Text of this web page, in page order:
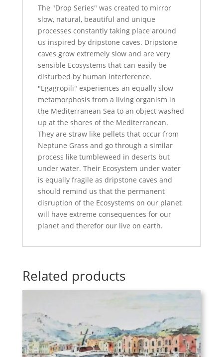
The "Drop Series" was created to mirror
slow, natural, beautiful and unique
processes constantly taking place around
us inspired by dripstone caves. Dripstone
caves grow extremely slow and are very
sensible Ecosystems that can easily be
disturbed by human interference.
"Egagropili" experiences an equally slow
metamorphosis from a living organism in
the Mediterranean Sea to an object washed
up at the shores of the Mediterranean.
They are straw like pellets that occur from
Neptune Grass and go through a similar
process like tumbleweed in deserts but
under water. Their Ecosystem under water
is equally fragile as dripstone caves and
should remind us that the permanent
disruption of the Ecosystems on our planet
will have extreme consequences for our
planet and therefor our live on earth.
Related products